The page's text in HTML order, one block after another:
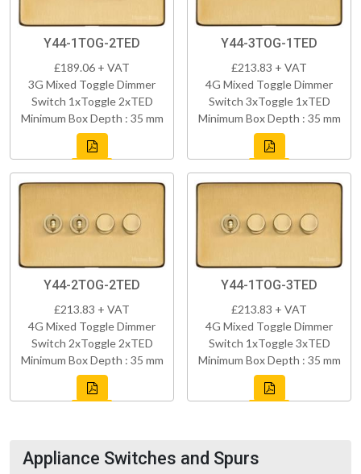
Y44-1TOG-2TED
£189.06 + VAT
3G Mixed Toggle Dimmer
Switch 1xToggle 2xTED
Minimum Box Depth : 35 mm
Y44-3TOG-1TED
£213.83 + VAT
4G Mixed Toggle Dimmer
Switch 3xToggle 1xTED
Minimum Box Depth : 35 mm
Y44-2TOG-2TED
£213.83 + VAT
4G Mixed Toggle Dimmer
Switch 2xToggle 2xTED
Minimum Box Depth : 35 mm
Y44-1TOG-3TED
£213.83 + VAT
4G Mixed Toggle Dimmer
Switch 1xToggle 3xTED
Minimum Box Depth : 35 mm
Appliance Switches and Spurs